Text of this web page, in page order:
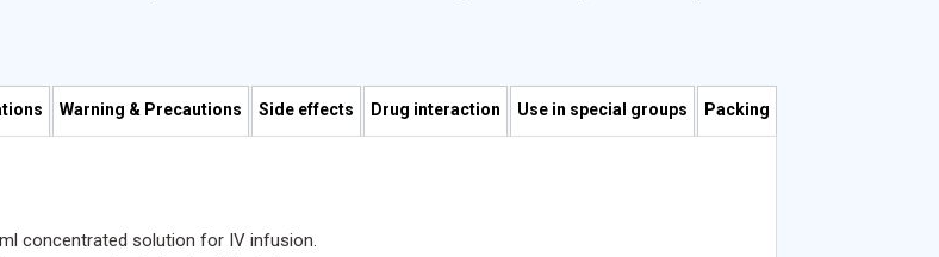
Warning & Precautions Side effects Drug interaction Use in special groups Packing
concentrated solution for IV infusion.